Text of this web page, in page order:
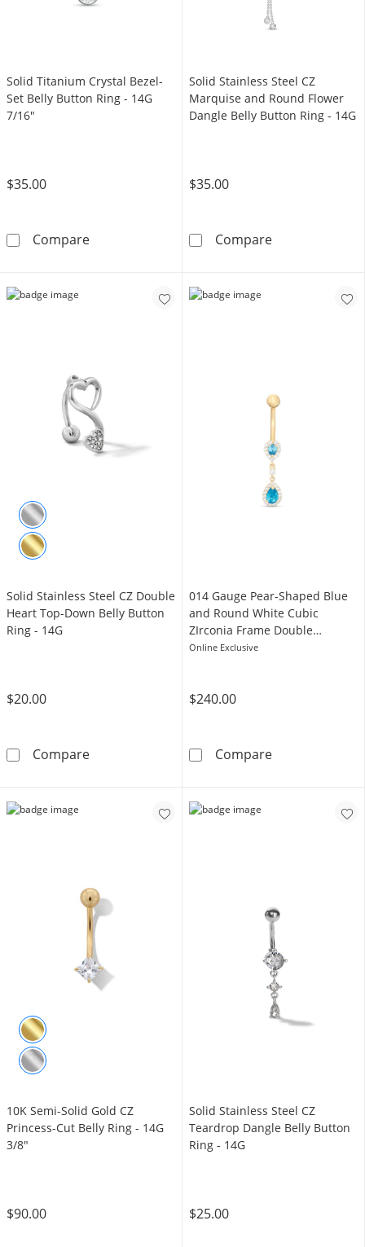
Solid Titanium Crystal Bezel-
Set Belly Button Ring - 14G
7/16"
$35.00
CompareSolid Titanium Crystal Bezel-Set Belly Button
Solid Stainless Steel CZ
Marquise and Round Flower
Dangle Belly Button Ring - 14G
$35.00
CompareSolid Stainless
Solid Stainless Steel CZ Double
Heart Top-Down Belly Button
Ring - 14G
$20.00
CompareSolid Stainless Steel CZ Double Heart Top-
014 Gauge Pear-Shaped Blue
and Round White Cubic
ZIrconia Frame Double
Teardrop Belly Button Ring in
Online Exclusive
$240.00
Compare014 Gauge
10K Semi-Solid Gold CZ
Princess-Cut Belly Ring - 14G
3/8"
$90.00
Solid Stainless Steel CZ
Teardrop Dangle Belly Button
Ring - 14G
$25.00